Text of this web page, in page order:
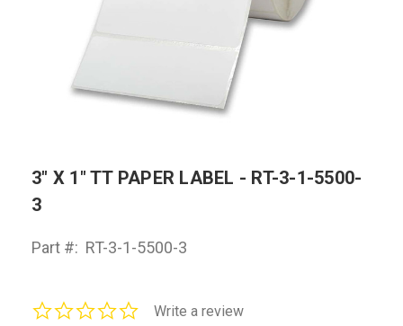
3" X 1" TT PAPER LABEL - RT-3-1-5500-
3
Part #: RT-3-1-5500-3
0.0Write a review